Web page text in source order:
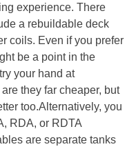
experience. There
a rebuildable deck
coils. Even if you prefer
be a point in the
your hand at
they far cheaper, but
too.Alternatively, you
RDA, or RDTA
are separate tanks